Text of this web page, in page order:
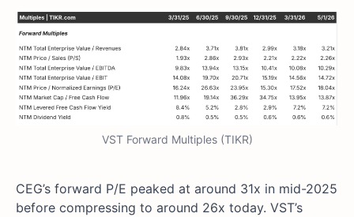
VST Forward Multiples (TIKR)
CEG’s forward P/E peaked at around 31x in mid-2025
before compressing to around 26x today. VST’s